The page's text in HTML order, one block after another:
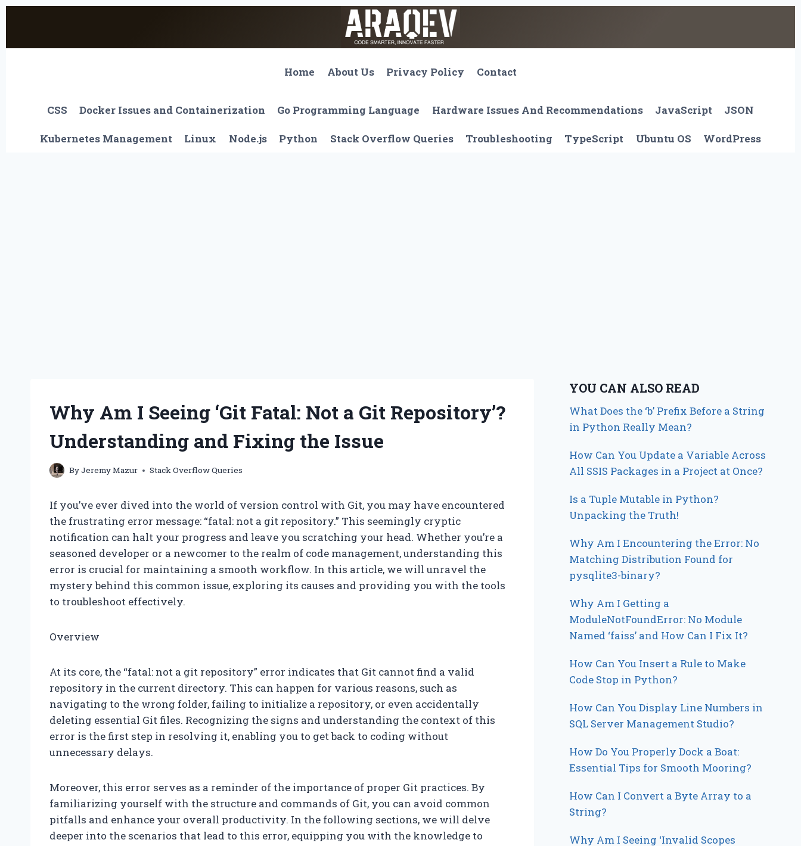
content
Home
About Us Privacy Policy Contact
CSS Docker Issues and Containerization Go Programming Language Hardware Issues And Recommendations JavaScript JSON
Kubernetes Management Linux Node.js Python Stack Overflow Queries Troubleshooting TypeScript Ubuntu OS WordPress
Why Am I Seeing ‘Git Fatal: Not a Git Repository’?
Understanding and Fixing the Issue
ByJeremy Mazur Stack Overflow Queries
If you’ve ever dived into the world of version control with Git, you may have encountered
the frustrating error message: “fatal: not a git repository.” This seemingly cryptic
notification can halt your progress and leave you scratching your head. Whether you’re a
seasoned developer or a newcomer to the realm of code management, understanding this
error is crucial for maintaining a smooth workflow. In this article, we will unravel the
mystery behind this common issue, exploring its causes and providing you with the tools
to troubleshoot effectively.
Overview
At its core, the “fatal: not a git repository” error indicates that Git cannot find a valid
repository in the current directory. This can happen for various reasons, such as
navigating to the wrong folder, failing to initialize a repository, or even accidentally
deleting essential Git files. Recognizing the signs and understanding the context of this
error is the first step in resolving it, enabling you to get back to coding without
unnecessary delays.
Moreover, this error serves as a reminder of the importance of proper Git practices. By
familiarizing yourself with the structure and commands of Git, you can avoid common
pitfalls and enhance your overall productivity. In the following sections, we will delve
deeper into the scenarios that lead to this error, equipping you with the knowledge to
YOU CAN ALSO READ
What Does the ‘b’ Prefix Before a String
in Python Really Mean?
How Can You Update a Variable Across
All SSIS Packages in a Project at Once?
Is a Tuple Mutable in Python?
Unpacking the Truth!
Why Am I Encountering the Error: No
Matching Distribution Found for
pysqlite3-binary?
Why Am I Getting a
ModuleNotFoundError: No Module
Named ‘faiss’ and How Can I Fix It?
How Can You Insert a Rule to Make
Code Stop in Python?
How Can You Display Line Numbers in
SQL Server Management Studio?
How Do You Properly Dock a Boat:
Essential Tips for Smooth Mooring?
How Can I Convert a Byte Array to a
String?
Why Am I Seeing ‘Invalid Scopes